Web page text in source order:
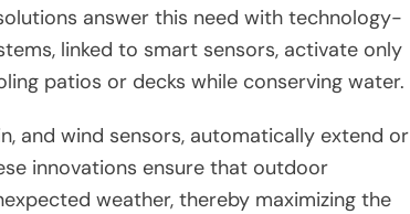
answer this need with technology-
linked to smart sensors, activate only
patios or decks while conserving water.
and wind sensors, automatically extend or
innovations ensure that outdoor
weather, thereby maximizing the